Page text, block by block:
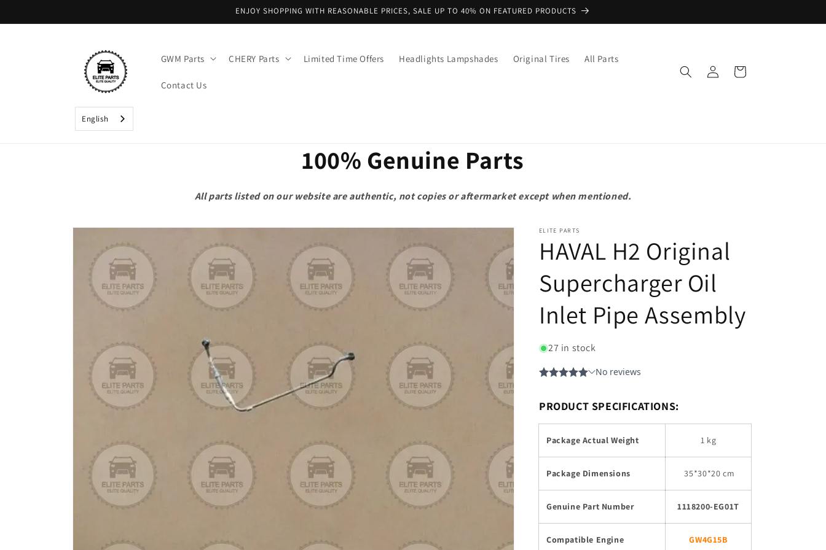
ENJOY SHOPPING WITH REASONABLE PRICES, SALE UP TO 40% ON FEATURED PRODUCTS
GWM Parts CHERY Parts Limited Time Offers Headlights Lampshades Original Tires All Parts
Contact Us
in
Cart
English
100% Genuine Parts
All parts listed on our website are authentic, not copies or aftermarket except when mentioned.
Skip to
information
ELITE PARTS
HAVAL H2 Original
Supercharger Oil
Inlet Pipe Assembly
27 in stock
PRODUCT SPECIFICATIONS:
Package Actual Weight 1 kg
Package Dimensions 35*30*20 cm
Genuine Part Number 1118200-EG01T
Compatible Engine GW4G15B